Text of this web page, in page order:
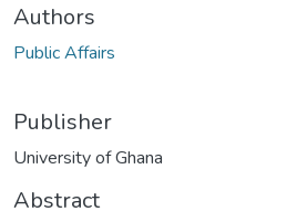
Authors
Public Affairs
Publisher
University of Ghana
Abstract